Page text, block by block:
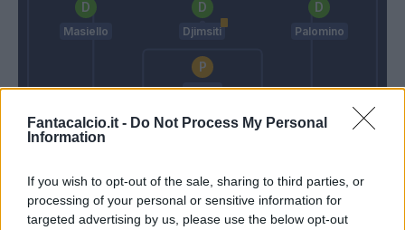
Fantacalcio.it - Do Not Process My Personal
Information
If you wish to opt-out of the sale, sharing to third parties, or
processing of your personal or sensitive information for
targeted advertising by us, please use the below opt-out
Grosso
Masiello Djimsiti Palomino
Gollini
Gasperini
Match terminato